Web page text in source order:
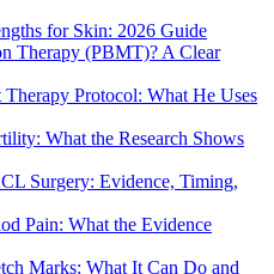
for Skin: 2026 Guide
Therapy (PBMT)? A Clear
Protocol: What He Uses
What the Research Shows
Surgery: Evidence, Timing,
Pain: What the Evidence
Marks: What It Can Do and